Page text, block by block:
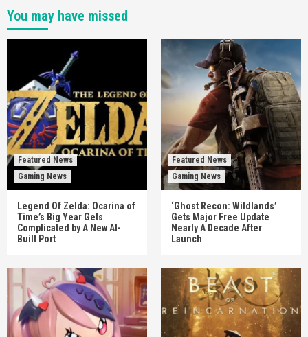
You may have missed
Featured News
Gaming News
Legend Of Zelda: Ocarina of
Time’s Big Year Gets
Complicated by A New AI-
Built Port
Featured News
Gaming News
‘Ghost Recon: Wildlands’
Gets Major Free Update
Nearly A Decade After
Launch